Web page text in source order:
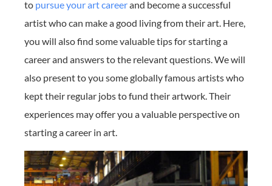
to pursue your art careerand become a successful
artist who can make a good living from their art. Here,
you will also find some valuable tips for starting a
career and answers to the relevant questions. We will
also present to you some globally famous artists who
kept their regular jobs to fund their artwork. Their
experiences may offer you a valuable perspective on
starting a career in art.